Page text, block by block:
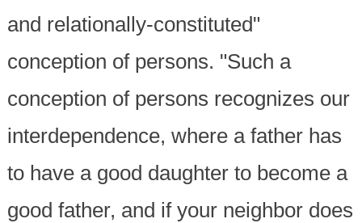
and relationally-constituted"
conception of persons. "Such a
conception of persons recognizes our
interdependence, where a father has
to have a good daughter to become a
good father, and if your neighbor does